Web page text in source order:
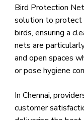
Bird Protection
solution to protect
birds, ensuring a
nets are
and open spaces
or pose hygiene
In Chennai,
customer